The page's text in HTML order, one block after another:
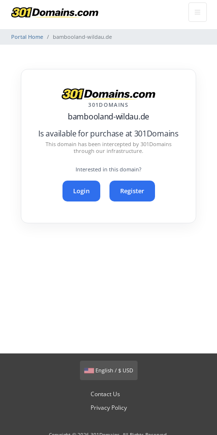
Portal Home bambooland-wildau.de
301DOMAINS
bambooland-wildau.de
Is available for purchase at 301Domains
This domain has been intercepted by 301Domains
through our infrastructure.
Interested in this domain?
Login Register
English / $ USD
Contact Us
Privacy Policy